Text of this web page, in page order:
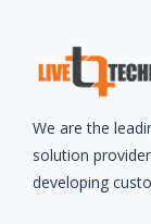
We are the
solution
developing